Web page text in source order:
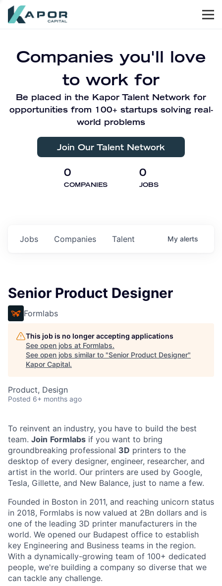
Companies you'll love
to work for
Be placed in the Kapor Talent Network for
opportunities from 100+ startups solving real-
world problems
Join Our Talent Network
0
COMPANIES
0
JOBS
Jobs Companies Talent My alerts
Senior Product Designer
Formlabs
This job is no longer accepting applications
See open jobs at Formlabs.
See open jobs similar to "Senior Product Designer"
Kapor Capital.
Product, Design
Posted 6+ months ago
To reinvent an industry, you have to build the best
team. Join Formlabs if you want to bring
groundbreaking professional 3D printers to the
desktop of every designer, engineer, researcher, and
artist in the world. Our printers are used by Google,
Tesla, Gillette, and New Balance, just to name a few.
Founded in Boston in 2011, and reaching unicorn status
in 2018, Formlabs is now valued at 2Bn dollars and is
one of the leading 3D printer manufacturers in the
world. We opened our Budapest office to establish
key Engineering and Business teams in the region.
With a dynamically-growing team of 100+ dedicated
people, we're building a company so diverse that we
can tackle any challenge.